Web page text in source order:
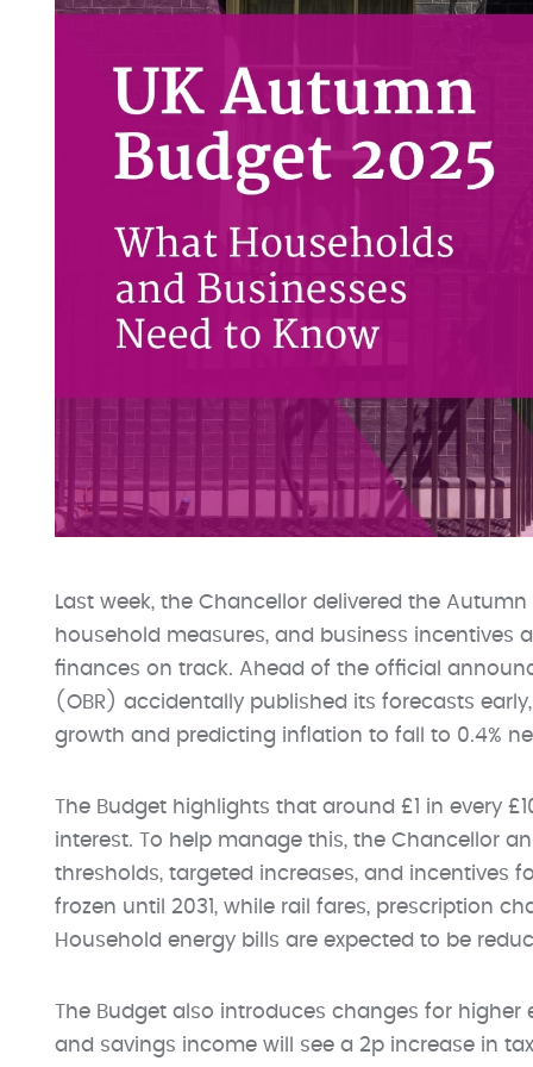
Last week, the Chancellor delivered the
household measures, and business
finances on track. Ahead of the official
(OBR) accidentally published its forecasts
growth and predicting inflation to fall to 0.4%
The Budget highlights that around £1 in every
interest. To help manage this, the Chancellor
thresholds, targeted increases, and incentives
frozen until 2031, while rail fares, prescription
Household energy bills are expected to be
The Budget also introduces changes for higher
and savings income will see a 2p increase in